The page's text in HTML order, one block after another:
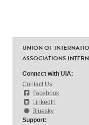
UNION OF
ASSOCIATIONS
Connect with UIA:
Contact Us
Facebook
LinkedIn
Bluesky
Support: